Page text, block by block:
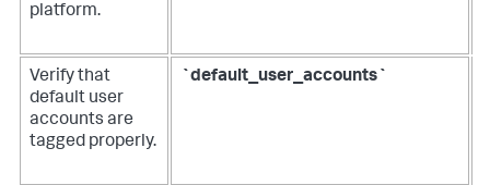
platform.
Verify that
default user
accounts are
tagged properly.
`default_user_accounts`